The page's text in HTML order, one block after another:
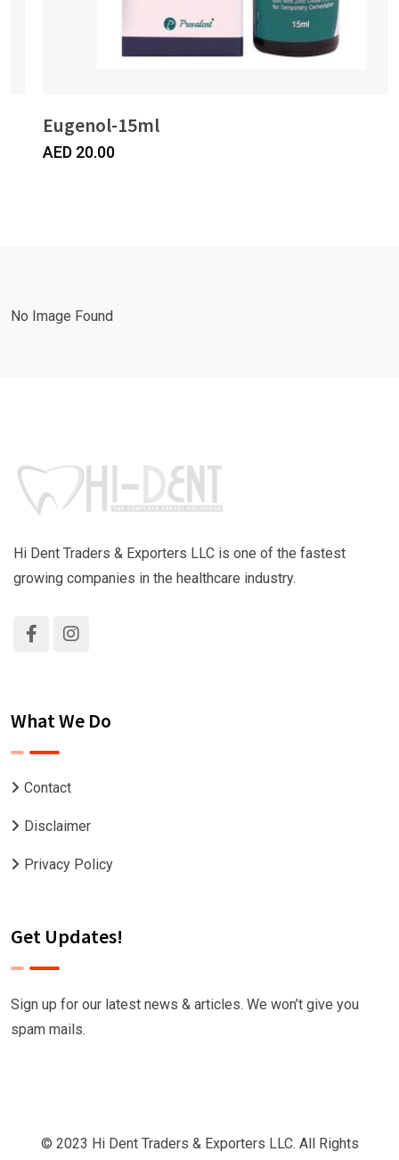
Eugenol-15ml
AED 20.00
No Image Found
Hi Dent Traders & Exporters LLC is one of the fastest
growing companies in the healthcare industry.
What We Do
Contact
Disclaimer
Privacy Policy
Get Updates!
Sign up for our latest news & articles. We won’t give you
spam mails.
© 2023 Hi Dent Traders & Exporters LLC. All Rights